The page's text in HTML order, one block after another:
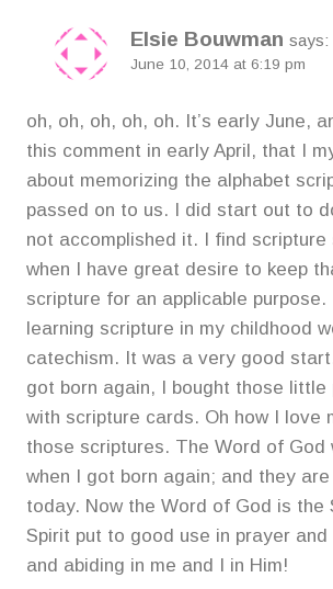
Elsie Bouwman says:
June 10, 2014 at 6:19 pm
oh, oh, oh, oh, oh. It’s early June,
this comment in early April, that I
about memorizing the alphabet
passed on to us. I did start out to
not accomplished it. I find scripture
when I have great desire to keep
scripture for an applicable purpose.
learning scripture in my childhood
catechism. It was a very good start.
got born again, I bought those little
with scripture cards. Oh how I love
those scriptures. The Word of God
when I got born again; and they
today. Now the Word of God is the
Spirit put to good use in prayer
and abiding in me and I in Him!